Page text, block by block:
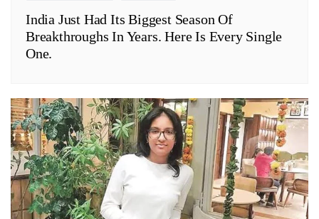
India Just Had Its Biggest Season Of
Breakthroughs In Years. Here Is Every Single
One.